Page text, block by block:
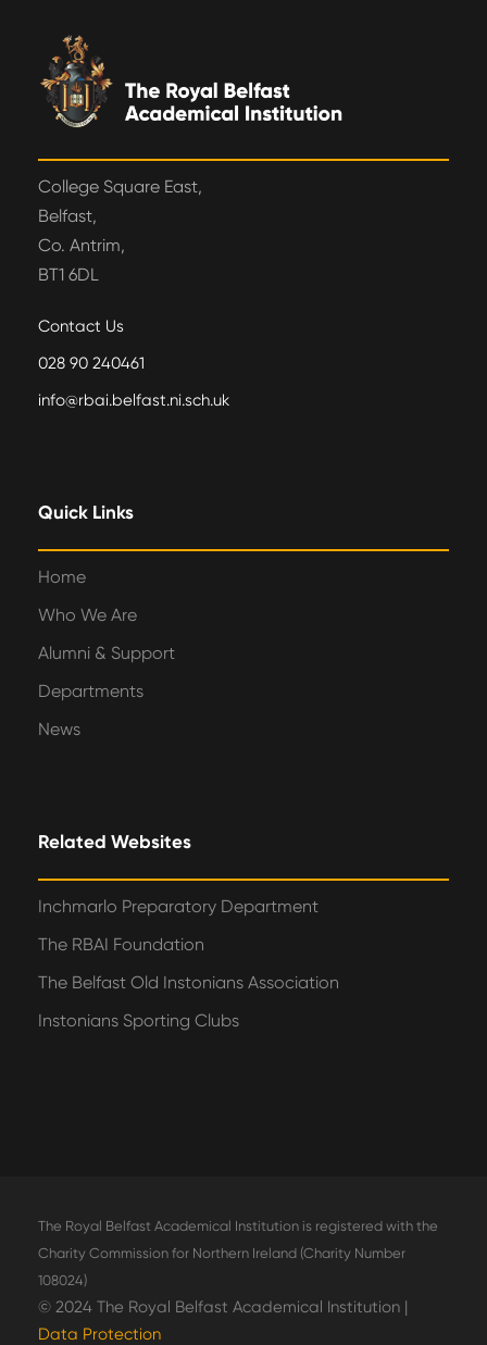
College Square East,
Belfast,
Co. Antrim,
BT1 6DL
Contact Us
028 90 240461
info@rbai.belfast.ni.sch.uk
Quick Links
Home
Who We Are
Alumni & Support
Departments
News
Related Websites
Inchmarlo Preparatory Department
The RBAI Foundation
The Belfast Old Instonians Association
Instonians Sporting Clubs
The Royal Belfast Academical Institution is registered with the
Charity Commission for Northern Ireland (Charity Number
108024)
© 2024 The Royal Belfast Academical Institution |
Data Protection